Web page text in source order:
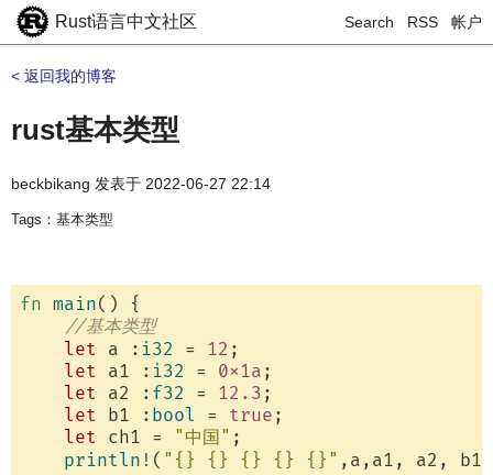
Rust语言中文社区 Search RSS 帐户
< 返回我的博客
rust基本类型
beckbikang 发表于 2022-06-27 22:14
Tags：基本类型
fn main() {
//基本类型
let a : i32 = 12 ;
let a1 : i32 = 0x1a ;
let a2 : f32 = 12.3 ;
let b1 : bool = true ;
let ch1 = "中国" ;
println! ( "{} {} {} {} {}" ,a,a1, a2,